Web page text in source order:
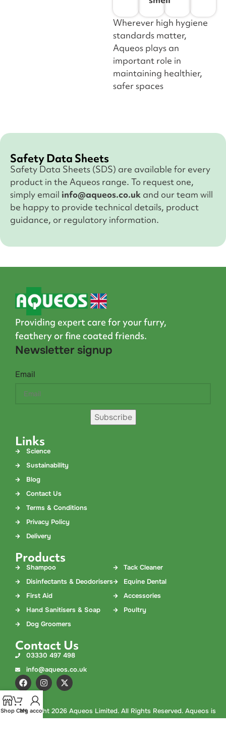
Wherever high hygiene
standards matter,
Aqueos plays an
important role in
maintaining healthier,
safer spaces
Safety Data Sheets
Safety Data Sheets (SDS) are available for every
product in the Aqueos range. To request one,
simply email info@aqueos.co.uk and our team will
be happy to provide technical details, product
guidance, or regulatory information.
Providing expert care for your furry,
feathery or fine coated friends.
Newsletter signup
Email
Subscribe
Links
Science
Sustainability
Blog
Contact Us
Terms & Conditions
Privacy Policy
Delivery
Products
Shampoo
Disinfectants & Deodorisers
First Aid
Hand Sanitisers & Soap
Dog Groomers
Tack Cleaner
Equine Dental
Accessories
Poultry
Contact Us
03330 497 498
info@aqueos.co.uk
©Copyright 2026 Aqueos Limited. All Rights Reserved. Aqueos is
a company registered in England and Wales. Company No.
Shop Cart
My account